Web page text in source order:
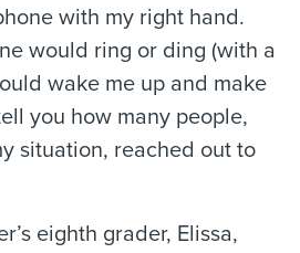
with my right hand.
would ring or ding (with a
wake me up and make
you how many people,
situation, reached out to
eighth grader, Elissa,